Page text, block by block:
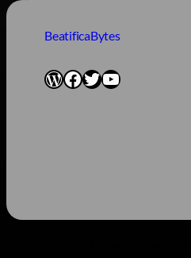
BeatificaBytes
WordPress
Facebook
Twitter
YouTube